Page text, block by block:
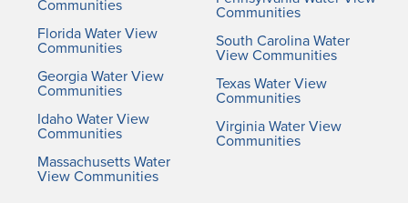
Communities
Florida Water View
Communities
Georgia Water View
Communities
Idaho Water View
Communities
Massachusetts Water
View Communities
Communities
South Carolina Water
View Communities
Texas Water View
Communities
Virginia Water View
Communities